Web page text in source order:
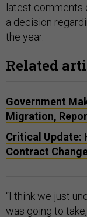
latest comments
a decision
the year.
Related
Government
Migration,
Critical Update:
Contract
“I think we just
was going to